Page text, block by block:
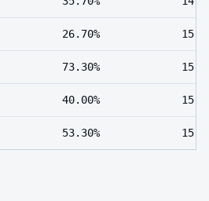
26.70% 15
73.30% 15
40.00% 15
53.30% 15